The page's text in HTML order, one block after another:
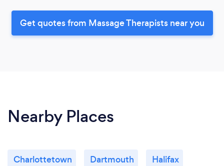
Get quotes from Massage Therapists near you
Nearby Places
Charlottetown Dartmouth Halifax